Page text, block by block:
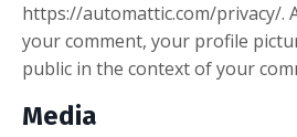
https://automattic.com/privacy/.
your comment, your profile
public in the context of your
Media